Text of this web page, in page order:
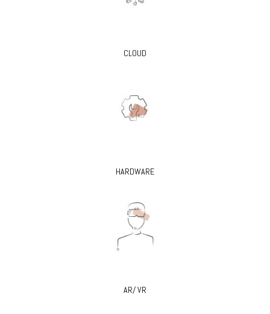
CLOUD
HARDWARE
AR/ VR